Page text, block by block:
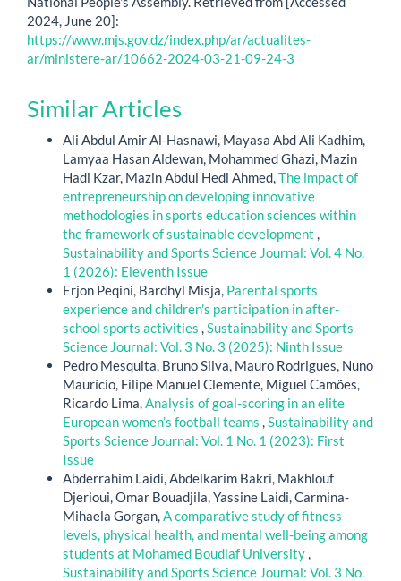
2024, June 20]:
https://www.mjs.gov.dz/index.php/ar/actualites-
ar/ministere-ar/10662-2024-03-21-09-24-3
Similar Articles
Ali Abdul Amir Al-Hasnawi, Mayasa Abd Ali Kadhim,
Lamyaa Hasan Aldewan, Mohammed Ghazi, Mazin
Hadi Kzar, Mazin Abdul Hedi Ahmed, The impact of
entrepreneurship on developing innovative
methodologies in sports education sciences within
the framework of sustainable development
Sustainability and Sports Science Journal: Vol. 4 No.
1 (2026): Eleventh Issue
Erjon Peqini, Bardhyl Misja, Parental sports
experience and children's participation in after-
school sports activities
Sustainability and Sports
Science Journal: Vol. 3 No. 3 (2025): Ninth Issue
Pedro Mesquita, Bruno Silva, Mauro Rodrigues, Nuno
Maurício, Filipe Manuel Clemente, Miguel Camões,
Ricardo Lima, Analysis of goal-scoring in an elite
European women’s football teams
Sustainability and
Sports Science Journal: Vol. 1 No. 1 (2023): First
Issue
Abderrahim Laidi, Abdelkarim Bakri, Makhlouf
Djerioui, Omar Bouadjila, Yassine Laidi, Carmina-
Mihaela Gorgan, A comparative study of fitness
levels, physical health, and mental well-being among
students at Mohamed Boudiaf University
Sustainability and Sports Science Journal: Vol. 3 No.